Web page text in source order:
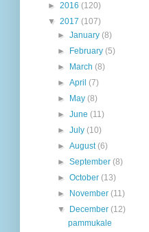
► 2016 (120)
▼ 2017 (107)
►January(8)
►
February(5)
►
March(8)
►April(7)
►
May(8)
►June(11)
►July(10)
►August(6)
►September(8)
►October(13)
►
November(11)
▼
December(12)
pammukale